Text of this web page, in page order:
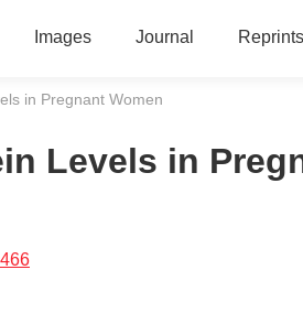
Images Journal Reprints
in Pregnant Women
Levels in